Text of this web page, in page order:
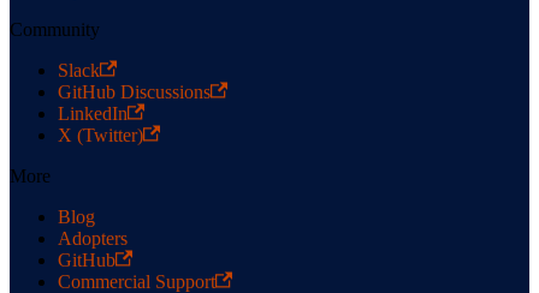
Community
Slack
GitHub Discussions
LinkedIn
X (Twitter)
More
Blog
Adopters
GitHub
Commercial Support